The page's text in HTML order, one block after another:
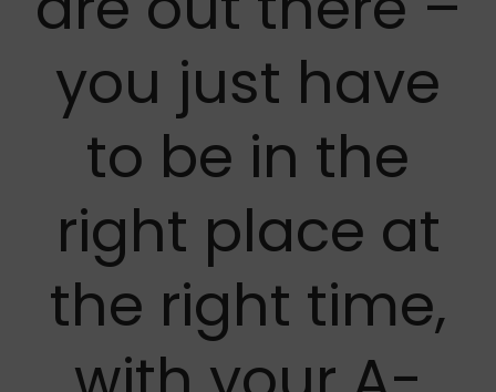
you just have
to be in the
right place at
the right time,